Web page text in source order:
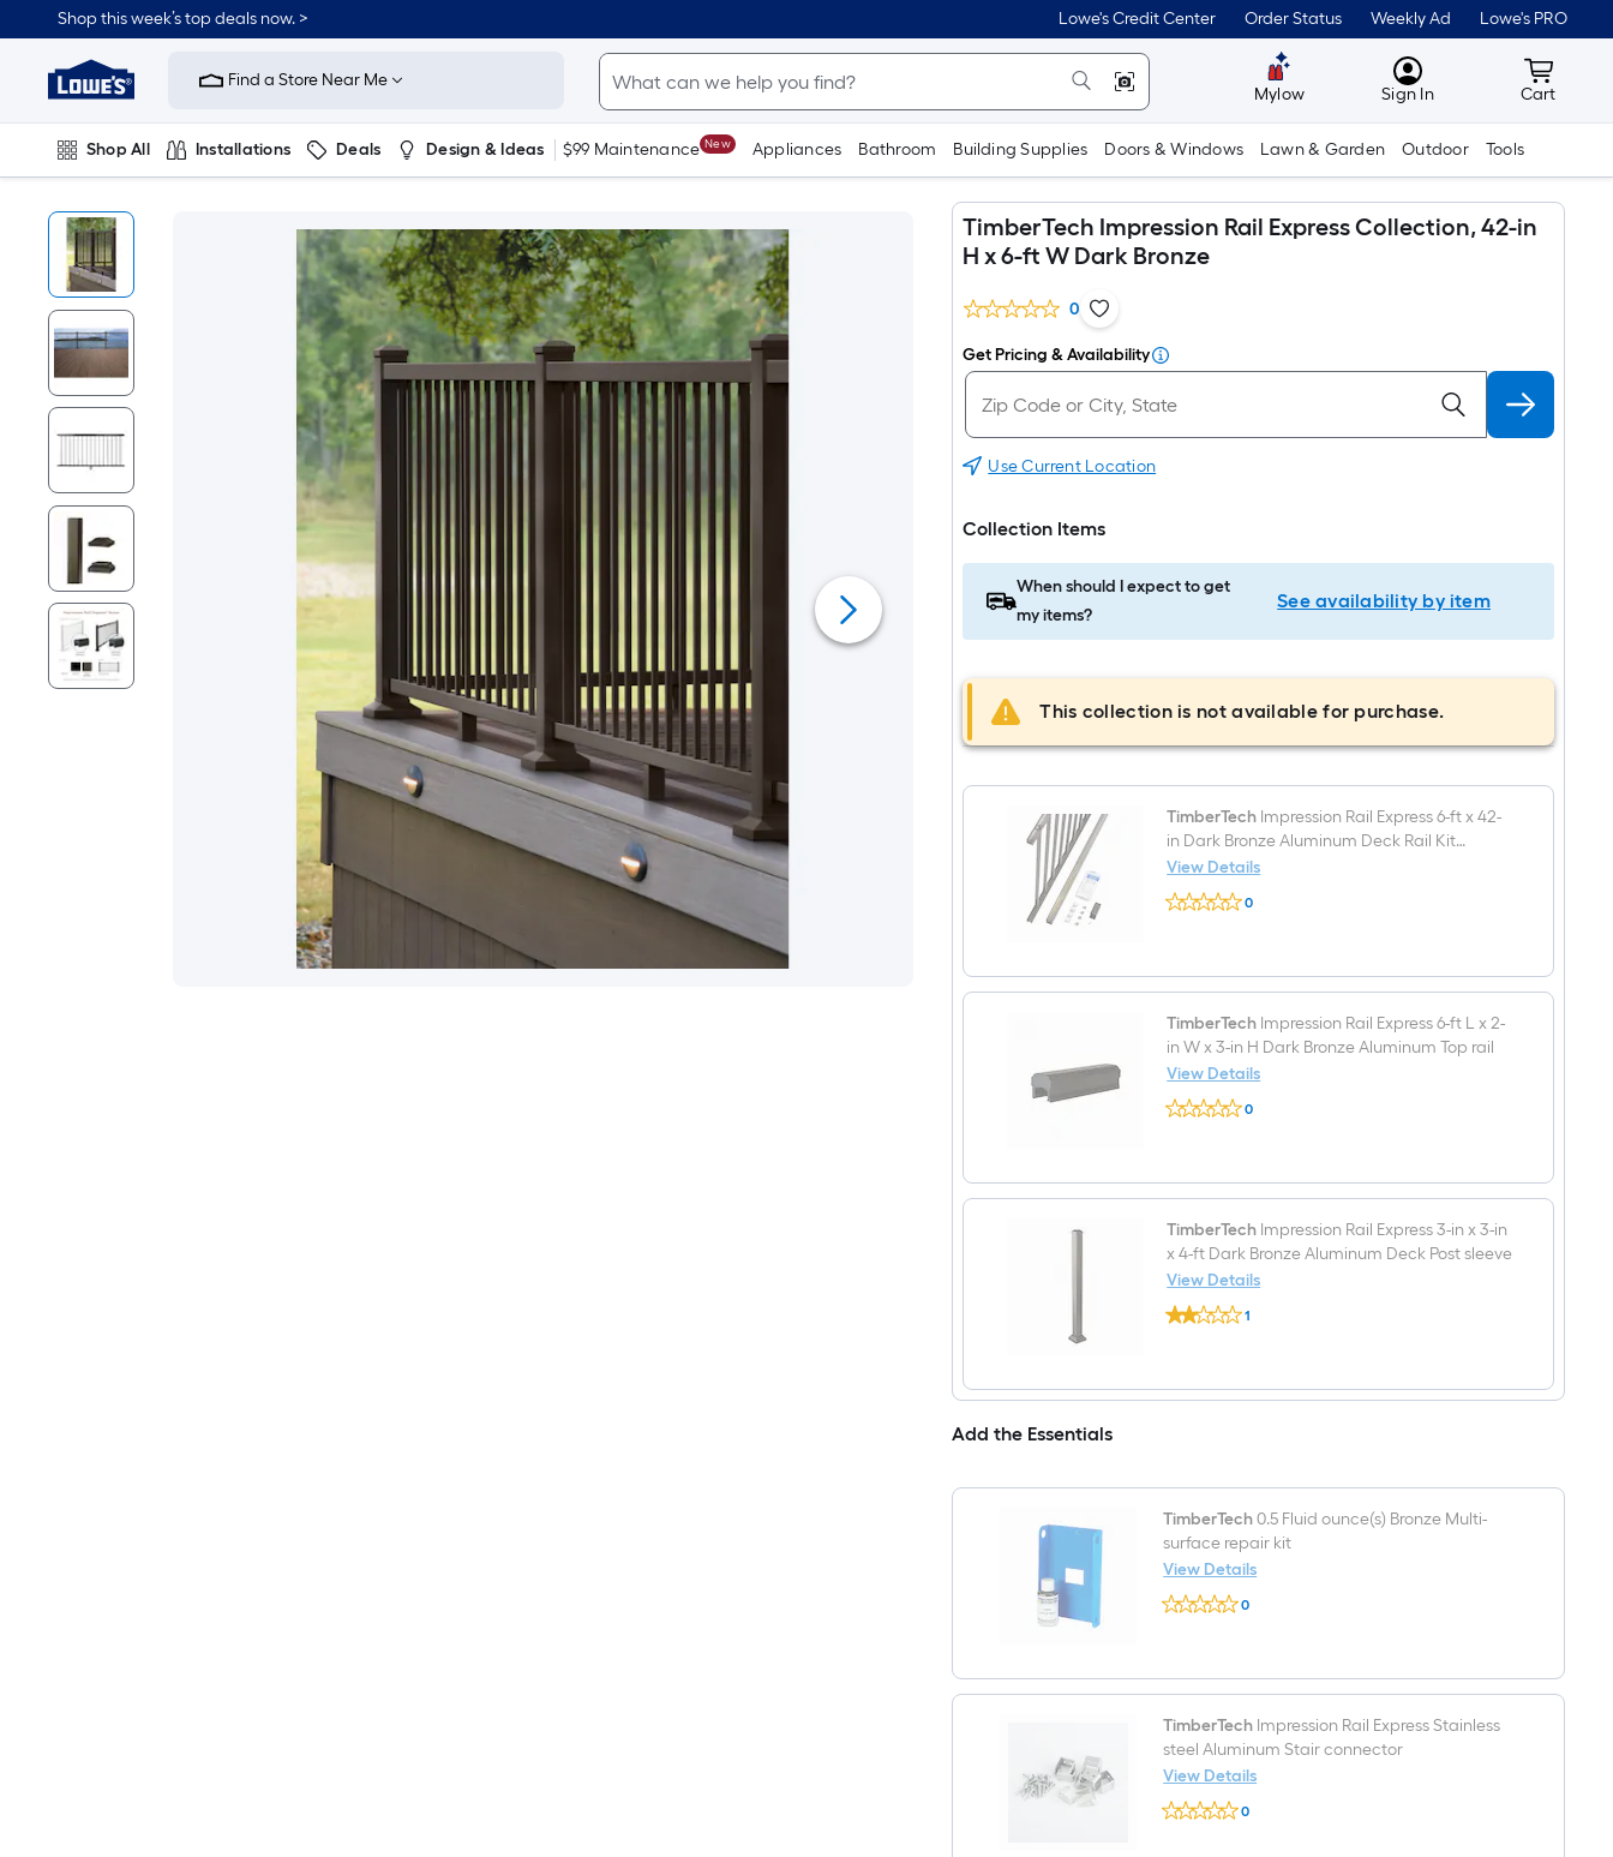
Shop this week’s top deals now. > Lowe's Credit Center Order Status Weekly Ad Lowe's PRO
Link
Home
Improvement
Home
Page
Find a Store Near Me
Mylow MyLowes
Sign In Cart
Cart
Shop All Installations Deals Design & Ideas $99 Maintenance New Appliances Bathroom Building Supplies Doors & Windows Lawn & Garden Outdoor Tools
TimberTech Impression Rail Express Collection, 42-in
H x 6-ft W Dark Bronze
0
Get Pricing & Availability
Use Current Location
Collection Items
When should I expect to get
my items?
See availability by item
This collection is not available for purchase.
TimberTech Impression Rail Express 6-ft x 42-
in Dark Bronze Aluminum Deck Rail Kit
Hardware Included
View Details
TimberTech
Impression
ft
42-
in
Dark
Bronze
Aluminum
Deck
Hardware
Included
0
TimberTech Impression Rail Express 6-ft L x 2-
in W x 3-in H Dark Bronze Aluminum Top rail
View Details
TimberTech
Impression
ft
x
2-
in
W
x
3-
Dark
Bronze
0
TimberTech Impression Rail Express 3-in x 3-in
x 4-ft Dark Bronze Aluminum Deck Post sleeve
View Details
TimberTech
Impression
in
4-
ft
Dark
Bronze
Aluminum
Deck
Post
1
Add the Essentials
TimberTech0.5 Fluid ounce(s) Bronze Multi-
surface repair kit
View Details
TimberTech
0.5
Multi-
repair
kit
0
TimberTech Impression Rail Express Stainless
steel Aluminum Stair connector
View Details
TimberTech
Impression
0